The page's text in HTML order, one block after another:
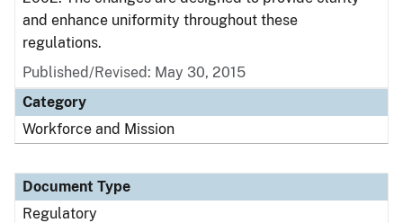
and enhance uniformity throughout these
regulations.
Published/Revised: May 30, 2015
Category
Workforce and Mission
Document Type
Regulatory